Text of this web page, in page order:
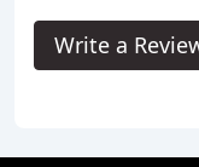
Write a